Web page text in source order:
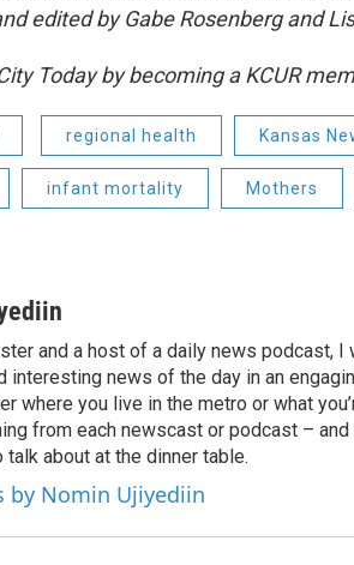
edited by Gabe Rosenberg and
Today by becoming a KCUR
regional health Kansas
infant mortality Mothers
and a host of a daily news podcast,
interesting news of the day in an
where you live in the metro or what
from each newscast or podcast –
talk about at the dinner table.
by Nomin Ujiyediin